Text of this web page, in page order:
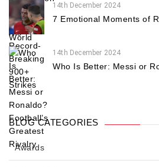
14th December 2024
7 Emotional Moments of
14th December 2024
Who Is Better: Messi or
BLOG CATEGORIES
Awards